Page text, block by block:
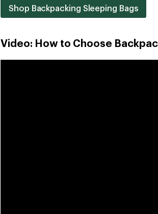
Shop Backpacking Sleeping Bags
Video: How to Choose